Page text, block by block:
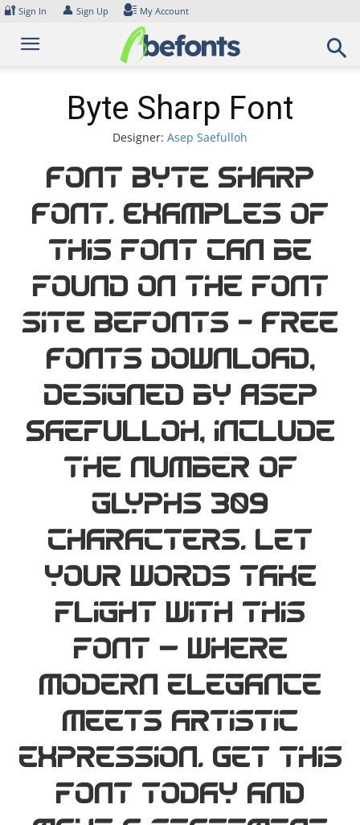
Skip
content
🔐 Sign In 👤 Sign Up My Account
Byte Sharp Font
Designer: Asep Saefulloh
Font Byte Sharp
Font. Examples of
this font can be
found on the font
site Befonts – Free
Fonts Download,
designed by Asep
Saefulloh, include
the number of
glyphs 309
characters. Let
your words take
flight with this
font — where
modern elegance
meets artistic
expression. Get this
font today and